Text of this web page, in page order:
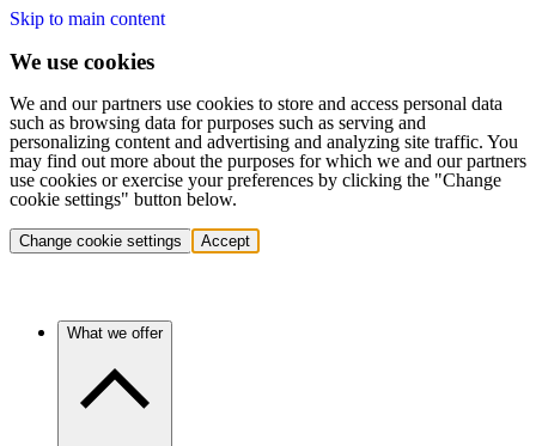
Skip to main content
We use cookies
We and our partners use cookies to store and access personal data
such as browsing data for purposes such as serving and
personalizing content and advertising and analyzing site traffic. You
may find out more about the purposes for which we and our partners
use cookies or exercise your preferences by clicking the "Change
cookie settings" button below.
Change cookie settings Accept
What we offer